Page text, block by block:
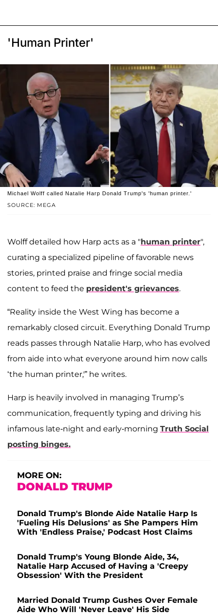
'Human Printer'
SOURCE: MEGA
Michael Wolff called Natalie Harp Donald Trump's 'human printer.'
Wolff detailed how Harp acts as a "human printer",
curating a specialized pipeline of favorable news
stories, printed praise and fringe social media
content to feed the president's grievances.
“Reality inside the West Wing has become a
remarkably closed circuit. Everything Donald Trump
reads passes through Natalie Harp, who has evolved
from aide into what everyone around him now calls
‘the human printer,'” he writes.
Harp is heavily involved in managing Trump’s
communication, frequently typing and driving his
infamous late-night and early-morning Truth Social
posting binges.
MORE ON:
DONALD TRUMP
Donald Trump's Blonde Aide Natalie Harp Is
'Fueling His Delusions' as She Pampers Him
With 'Endless Praise,' Podcast Host Claims
Donald Trump's Young Blonde Aide, 34,
Natalie Harp Accused of Having a 'Creepy
Obsession' With the President
Married Donald Trump Gushes Over Female
Aide Who Will 'Never Leave' His Side